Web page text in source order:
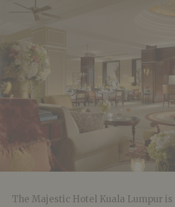
The Majestic Hotel Kuala Lumpur is